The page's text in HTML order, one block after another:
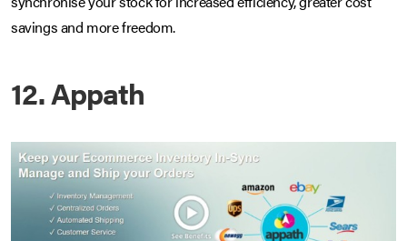
savings and more freedom.
12. Appath